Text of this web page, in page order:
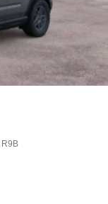
R9B